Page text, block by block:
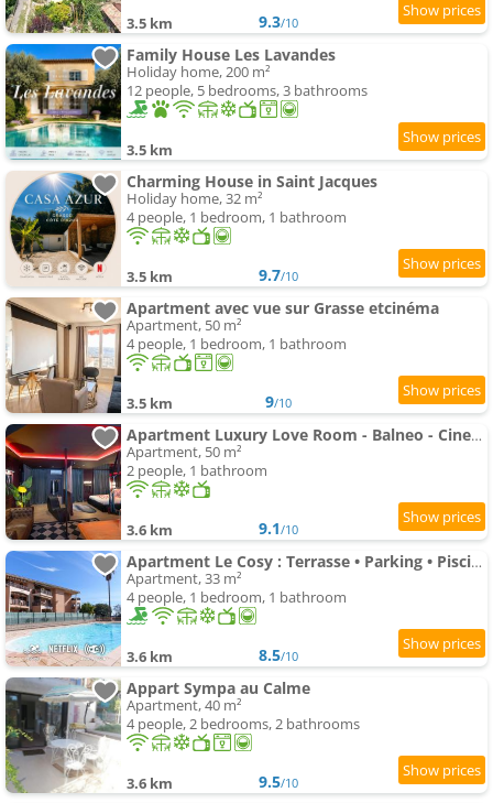
3.5 km 9.3/10
Family House Les Lavandes
Holiday home, 200 m²
12 people, 5 bedrooms, 3 bathrooms
3.5 km
Charming House in Saint Jacques
Holiday home, 32 m²
4 people, 1 bedroom, 1 bathroom
3.5 km 9.7/10
Apartment avec vue sur Grasse etcinéma
Apartment, 50 m²
4 people, 1 bedroom, 1 bathroom
3.5 km 9/10
Apartment Luxury Love Room - Balneo - Cinema
Apartment, 50 m²
2 people, 1 bathroom
3.6 km 9.1/10
Apartment Le Cosy : Terrasse • Parking • Piscine • Clim
Apartment, 33 m²
4 people, 1 bedroom, 1 bathroom
3.6 km 8.5/10
Appart Sympa au Calme
Apartment, 40 m²
4 people, 2 bedrooms, 2 bathrooms
3.6 km 9.5/10